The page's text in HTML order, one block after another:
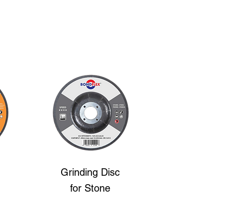
Grinding Disc
for Stone